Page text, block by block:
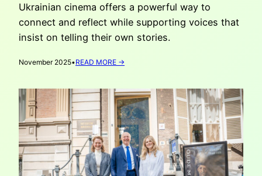
Ukrainian cinema offers a powerful way to
connect and reflect while supporting voices that
insist on telling their own stories.
November 2025•READ MORE →
TO
WATCH
THIS
SEASON